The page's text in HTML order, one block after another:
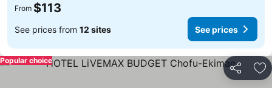
From $113
See prices from 12 sites See prices
Share
Popular choice